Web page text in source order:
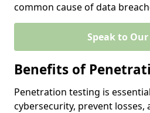
common cause of data
Speak to Our
Benefits of
Penetration testing is
cybersecurity, prevent losses,